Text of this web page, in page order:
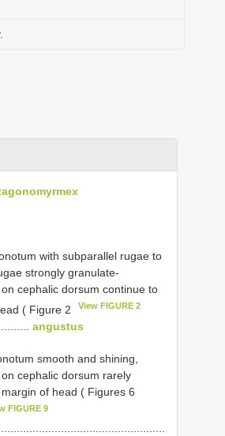
with subparallel rugae to
strongly granulate-
cephalic dorsum continue to
( Figure 2
View FIGURE 2
angustus
smooth and shining,
cephalic dorsum rarely
of head ( Figures 6
FIGURE 9